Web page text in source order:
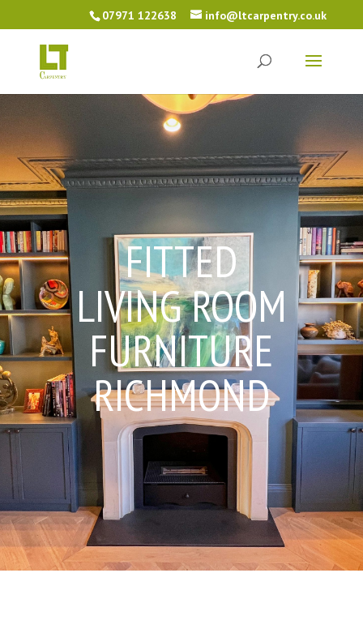
07971 122638 info@ltcarpentry.co.uk
FITTED
LIVING ROOM
FURNITURE
RICHMOND